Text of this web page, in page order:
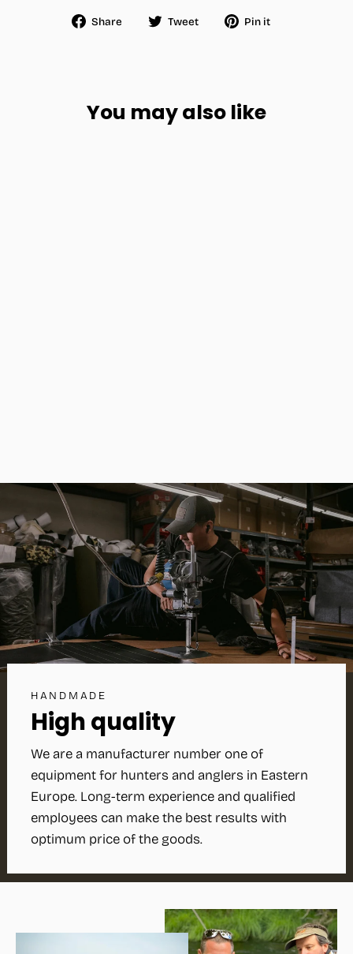
Share
Share Tweet
Tweet Pin it
You may also like
HANDMADE
High quality
We are a manufacturer number one of
equipment for hunters and anglers in Eastern
Europe. Long-term experience and qualified
employees can make the best results with
optimum price of the goods.